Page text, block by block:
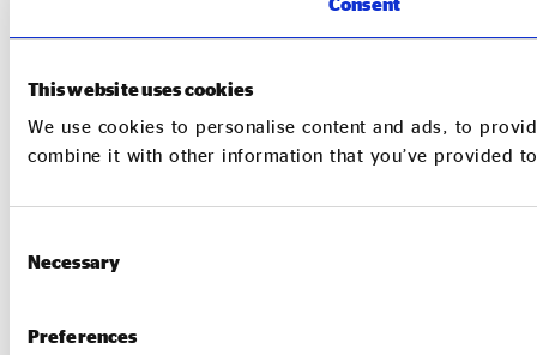
This website uses cookies
We use cookies to personalise content and ads, to
combine it with other information that you’ve provided
Selection
Necessary
Preferences